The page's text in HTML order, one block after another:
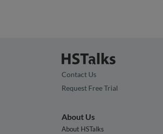
Contact Us
Request Free Trial
About Us
About HSTalks